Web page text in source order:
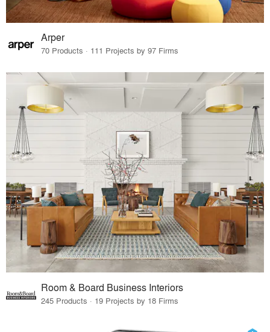
Arper
70 Products · 111 Projects by 97 Firms
Room & Board Business Interiors
245 Products · 19 Projects by 18 Firms